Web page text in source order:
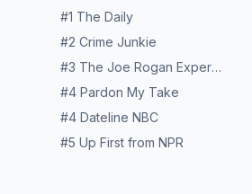
#1 The Daily
#2 Crime Junkie
#3 The Joe Rogan Experience
#4 Pardon My Take
#4 Dateline NBC
#5 Up First from NPR